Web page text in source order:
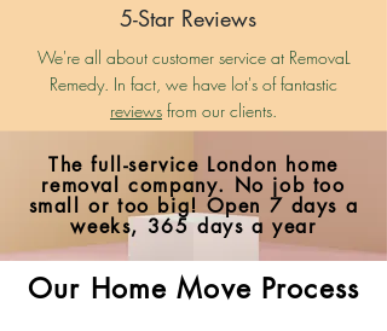
5-Star Reviews
We're all about customer service at RemovaL
Remedy. In fact, we have lot's of fantastic
reviews from our clients.
The full-service London home
removal company. No job too
small or too big! Open 7 days a
weeks, 365 days a year
Our Home Move Process